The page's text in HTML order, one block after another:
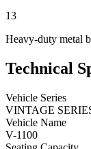
13
Heavy-duty metal
Technical
Vehicle Series
VINTAGE
Vehicle Name
V-1100